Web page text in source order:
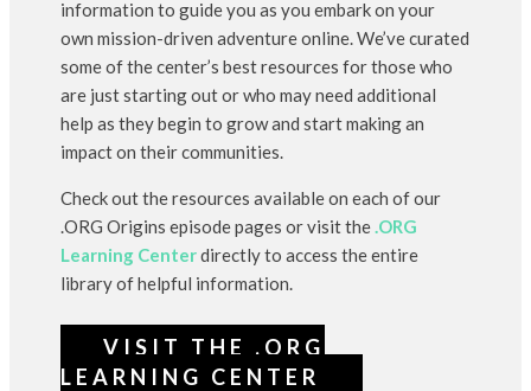
information to guide you as you embark on your
own mission-driven adventure online. We’ve curated
some of the center’s best resources for those who
are just starting out or who may need additional
help as they begin to grow and start making an
impact on their communities.
Check out the resources available on each of our
.ORG Origins episode pages or visit the .ORG
Learning Centerdirectly to access the entire
library of helpful information.
VISIT THE .ORG
LEARNING CENTER